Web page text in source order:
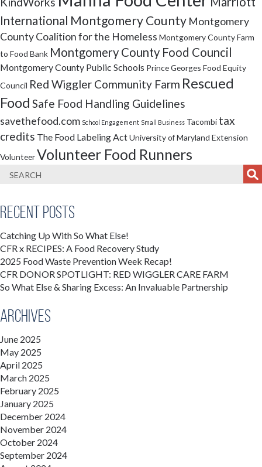
International Montgomery County Montgomery
County Coalition for the Homeless Montgomery County Farm
to Food Bank Montgomery County Food Council
Montgomery County Public Schools Prince Georges Food Equity
Council Red Wiggler Community Farm Rescued
Food Safe Food Handling Guidelines
savethefood.com School Engagement Small Business Tacombi tax
credits The Food Labeling ActUniversity of Maryland Extension
VolunteerVolunteer Food Runners
Recent Posts
Catching Up With So What Else!
CFR x RECIPES: A Food Recovery Study
2025 Food Waste Prevention Week Recap!
CFR DONOR SPOTLIGHT: RED WIGGLER CARE FARM
So What Else & Sharing Excess: An Invaluable Partnership
Archives
June 2025
May 2025
April 2025
March 2025
February 2025
January 2025
December 2024
November 2024
October 2024
September 2024